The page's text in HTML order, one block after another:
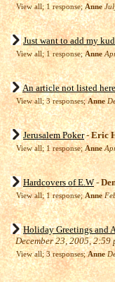
View all; 1 response;Anne
Just want to add my
View all; 1 response;Anne
An article not listed here
View all; 3 responses;Anne
Jerusalem Poker-Eric
View all; 1 response;Anne
Hardcovers of E.W-
View all ; 1 response;Anne
Holiday Greetings and
December 23, 2005, 2:59
View all; 3 responses;Anne